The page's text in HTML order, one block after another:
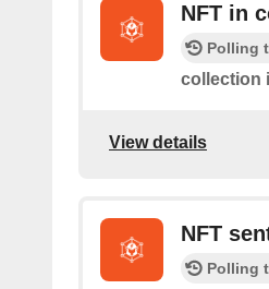
NFT in
Polling
collection
View details
NFT
Polling